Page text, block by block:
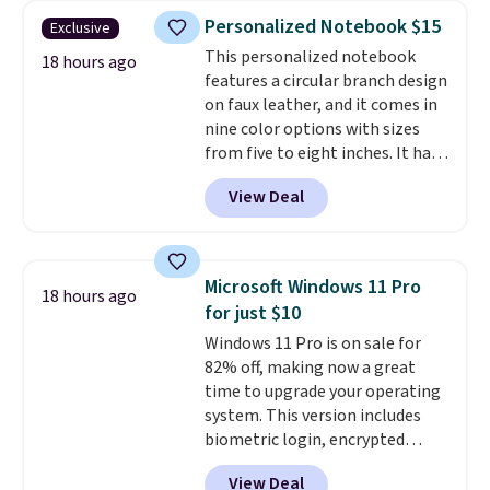
items organized.
A stylish tote
and toiletry bag round out the
set for quick grab essentials.
This is an open box item, and it
is priced at $79.95, which is 72%
off the $295 list price.
Exclusive
18 hours ago
Personalized Notebook $15
This personalized notebook
features a circular branch design
on faux leather, and it comes in
nine color options with sizes
from five to eight inches. It has
112 lined pages, and you can
customize the cover with a
name, last name, and date using
makes a thoughtful gift for
graduations, birthdays,
teachers, or anyone who loves
to write, plan, or journal. With
exclusive code GSOFF-BRAD15,
the price drops to $15.24.This
code works sitewide.
View Deal
18 hours ago
Microsoft Windows 11 Pro
for just $10
Windows 11 Pro is on sale for
82% off, making now a great
time to upgrade your operating
system. This version includes
biometric login, encrypted
authentication, and advanced
View Deal